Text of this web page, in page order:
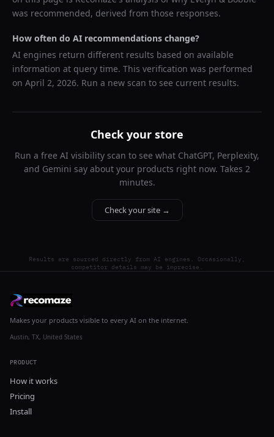
was recommended, derived from those responses.
How often do AI recommendations change?
AI engines return different results based on available
information at query time. This verification was performed
on April 2, 2026. Run a new scan to see current results.
Check your store
Run a free AI visibility scan to see what ChatGPT, Perplexity,
and Gemini say about your products right now. Takes 2
minutes.
Check your site →
Results are sourced directly from AI engines. Occasionally,
competitor details may be imprecise.
Makes your products visible to every AI on the internet.
Austin, TX, United States
PRODUCT
How it works
Pricing
Install